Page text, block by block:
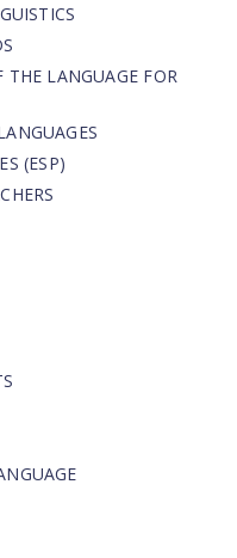
THE LANGUAGE FOR
(ESP)